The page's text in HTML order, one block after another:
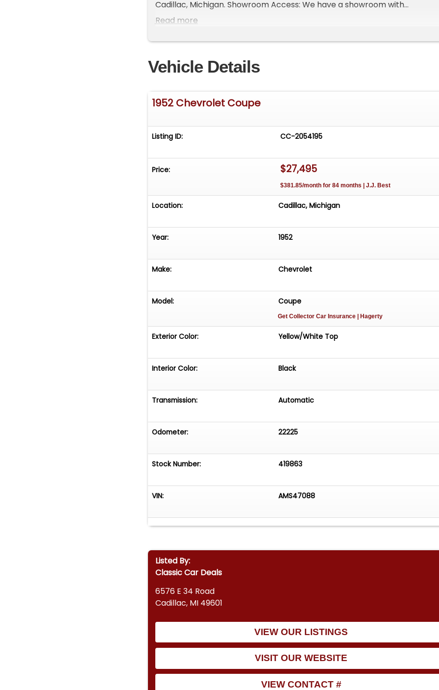
Cadillac, Michigan. Showroom Access: We have a showroom with
approximately 35 vehicles, available by appointment only. Contact First:
representatives before visiting. FREE Consignment - Sell Your Vehicle
High visibility Professional support
Read more
Vehicle Details
1952 Chevrolet Coupe
Listing ID: CC-2054195
Price: $27,495
$381.85/month for 84 months | J.J. Best
Location: Cadillac, Michigan
Year: 1952
Make: Chevrolet
Model: Coupe
Get Collector Car Insurance | Hagerty
Exterior Color: Yellow/White Top
Interior Color: Black
Transmission: Automatic
Odometer: 22225
Stock Number: 419863
VIN: AMS47088
Listed By:
Classic Car Deals
6576 E 34 Road
Cadillac, MI 49601
VIEW OUR LISTINGS
VISIT OUR WEBSITE
VIEW CONTACT #